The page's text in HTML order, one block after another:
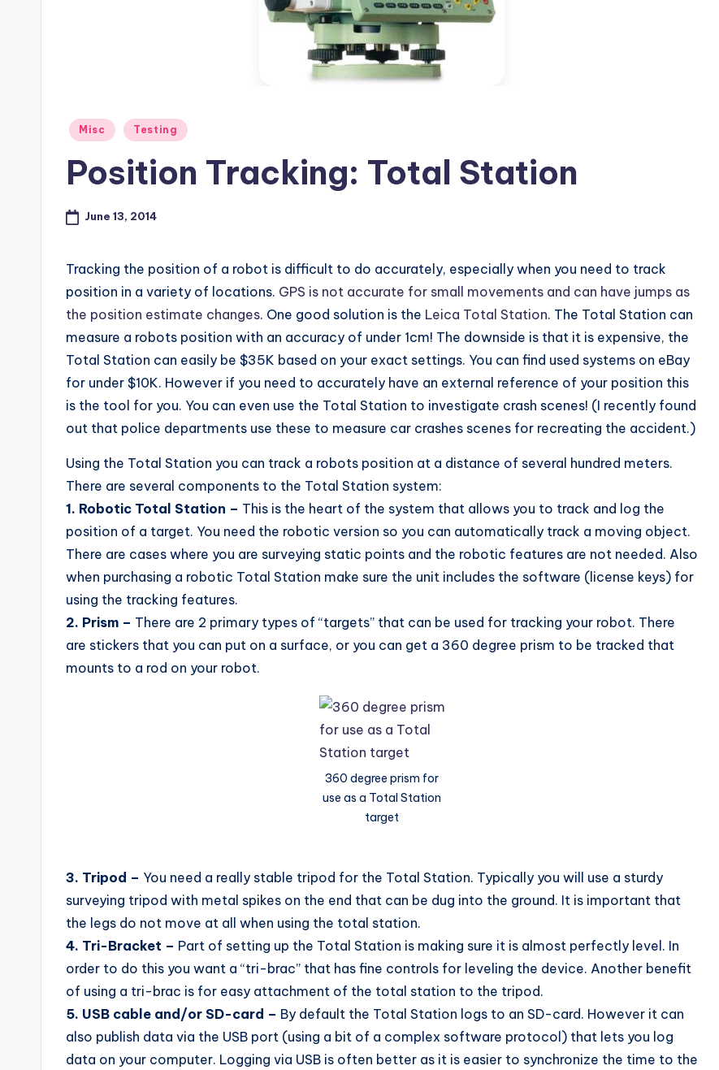
Posted
Misc Testing
Position Tracking: Total Station
June 13, 2014
Tracking the position of a robot is difficult to do accurately, especially when you need to track
position in a variety of locations. GPS is not accurate for small movements and can have jumps as
the position estimate changes. One good solution is the Leica Total Station. The Total Station can
measure a robots position with an accuracy of under 1cm! The downside is that it is expensive, the
Total Station can easily be $35K based on your exact settings. You can find used systems on eBay
for under $10K. However if you need to accurately have an external reference of your position this
is the tool for you. You can even use the Total Station to investigate crash scenes! (I recently found
out that police departments use these to measure car crashes scenes for recreating the accident.)
Using the Total Station you can track a robots position at a distance of several hundred meters.
There are several components to the Total Station system:
1. Robotic Total Station – This is the heart of the system that allows you to track and log the
position of a target. You need the robotic version so you can automatically track a moving object.
There are cases where you are surveying static points and the robotic features are not needed. Also
when purchasing a robotic Total Station make sure the unit includes the software (license keys) for
using the tracking features.
2. Prism – There are 2 primary types of “targets” that can be used for tracking your robot. There
are stickers that you can put on a surface, or you can get a 360 degree prism to be tracked that
mounts to a rod on your robot.
360 degree prism for
use as a Total Station
target
3. Tripod – You need a really stable tripod for the Total Station. Typically you will use a sturdy
surveying tripod with metal spikes on the end that can be dug into the ground. It is important that
the legs do not move at all when using the total station.
4. Tri-Bracket – Part of setting up the Total Station is making sure it is almost perfectly level. In
order to do this you want a “tri-brac” that has fine controls for leveling the device. Another benefit
of using a tri-brac is for easy attachment of the total station to the tripod.
5. USB cable and/or SD-card – By default the Total Station logs to an SD-card. However it can
also publish data via the USB port (using a bit of a complex software protocol) that lets you log
data on your computer. Logging via USB is often better as it is easier to synchronize the time to the